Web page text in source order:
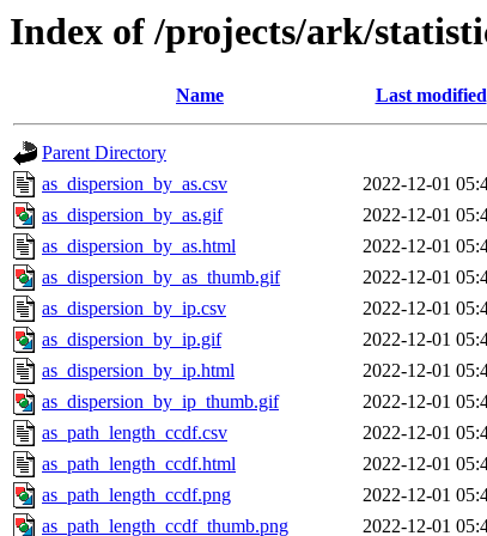
Index of /projects/ark/
Name Last modified
Parent Directory
as_dispersion_by_as.csv
2022-12-01
as_dispersion_by_as.gif
2022-12-01
as_dispersion_by_as.html
2022-12-01
as_dispersion_by_as_thumb.gif
2022-12-01
as_dispersion_by_ip.csv
2022-12-01
as_dispersion_by_ip.gif
2022-12-01
as_dispersion_by_ip.html
2022-12-01
as_dispersion_by_ip_thumb.gif
2022-12-01
as_path_length_ccdf.csv
2022-12-01
as_path_length_ccdf.html
2022-12-01
as_path_length_ccdf.png
2022-12-01
as_path_length_ccdf_thumb.png
2022-12-01